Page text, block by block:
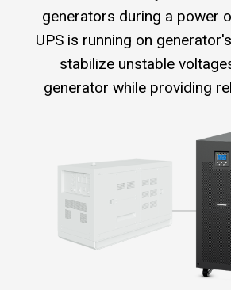
generators during a power
UPS is running on
stabilize unstable
generator while providing